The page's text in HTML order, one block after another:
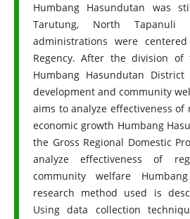
Humbang Hasundutan was
Tarutung, North Tapanuli
administrations were
Regency. After the division
Humbang Hasundutan
development and community
aims to analyze effectiveness of
economic growth Humbang
the Gross Regional Domestic
analyze effectiveness of
community welfare
research method used is
Using data collection